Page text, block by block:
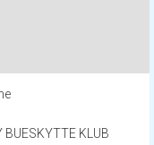
BUESKYTTE KLUB